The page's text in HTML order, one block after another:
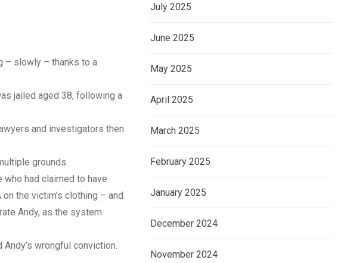
– slowly – thanks to a
jailed aged 38, following a
and investigators then
grounds.
had claimed to have
the victim’s clothing – and
Andy, as the system
wrongful conviction.
July 2025
June 2025
May 2025
April 2025
March 2025
February 2025
January 2025
December 2024
November 2024